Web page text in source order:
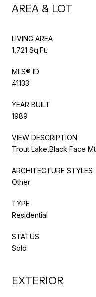
AREA & LOT
LIVING AREA
1,721 Sq.Ft.
MLS® ID
41133
YEAR BUILT
1989
VIEW DESCRIPTION
Trout Lake,Black Face Mt
ARCHITECTURE STYLES
Other
TYPE
Residential
STATUS
Sold
EXTERIOR